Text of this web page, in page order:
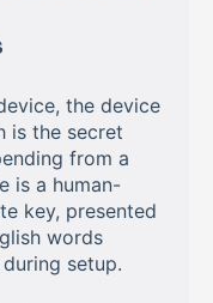
the device
is the secret
from a
is a human-
key, presented
words
setup.